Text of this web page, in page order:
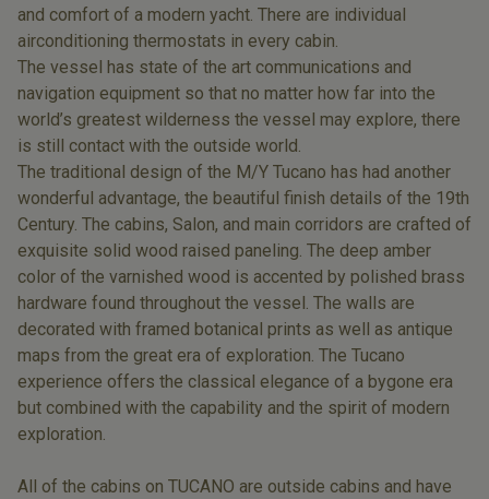
and comfort of a modern yacht. There are individual
airconditioning thermostats in every cabin.
The vessel has state of the art communications and
navigation equipment so that no matter how far into the
world’s greatest wilderness the vessel may explore, there
is still contact with the outside world.
The traditional design of the M/Y Tucano has had another
wonderful advantage, the beautiful finish details of the 19th
Century. The cabins, Salon, and main corridors are crafted of
exquisite solid wood raised paneling. The deep amber
color of the varnished wood is accented by polished brass
hardware found throughout the vessel. The walls are
decorated with framed botanical prints as well as antique
maps from the great era of exploration. The Tucano
experience offers the classical elegance of a bygone era
but combined with the capability and the spirit of modern
exploration.
All of the cabins on TUCANO are outside cabins and have